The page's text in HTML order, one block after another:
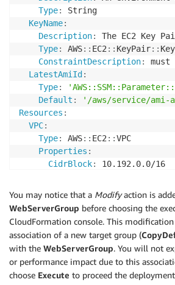
ToPort :
CidrIp
-
IpProtocol: icmp
FromPort:
-1
ToPort: -1
CidrIp
Tags
:
- Key :
Name
Value
DefaultTargetGroup
Type: AWS : :
Properties :
Name: !Sub ${
Protocol : HTTP
ElasticLoadBalancerPrimary:
Type: AWS::
Properties :
Name: !Sub ${
Subnets:
- Ref: PublicSubnet1
Type:
String
KeyName:
Description:
The EC2 Key
Type: AWS: : EC2: : KeyPair: :
ConstraintDescription:
LatestAmiId :
Type:
Default :
'/aws/service/ami-
Resources :
VPC:
Type: AWS: : EC2: :VPC
Properties :
CidrBlock:
10.192.0.0/16
EnableDnsHostnames:
true
Key : Name
Value: !Ref
InternetGateway:
Type: AWS: :EC2::
Properties:
Tags:
You may notice that a Modifyaction is
WebServerGroup before choosing the
CloudFormation console. This
association of a new target group (
with the WebServerGroup. You will not
or performance impact due to this
choose Execute to proceed the